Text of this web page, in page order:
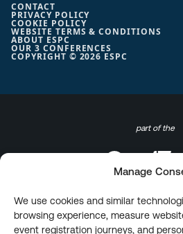
Manage
We use cookies and similar
browsing experience, measure
event registration journeys, and
COPYRIGHT © 2026 ESPC
CONTACT
PRIVACY POLICY
COOKIE POLICY
WEBSITE TERMS & CONDITIONS
ABOUT ESPC
OUR 3 CONFERENCES
part of the